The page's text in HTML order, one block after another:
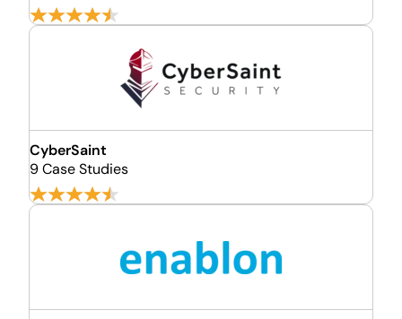
CyberSaint
9 Case Studies